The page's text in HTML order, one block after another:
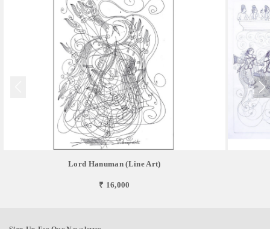
Lord Hanuman (Line Art)
₹ 16,000